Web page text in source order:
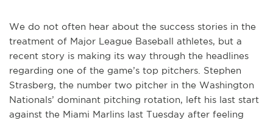
We do not often hear about the success stories in the
treatment of Major League Baseball athletes, but a
recent story is making its way through the headlines
regarding one of the game’s top pitchers. Stephen
Strasberg, the number two pitcher in the Washington
Nationals’ dominant pitching rotation, left his last start
against the Miami Marlins last Tuesday after feeling